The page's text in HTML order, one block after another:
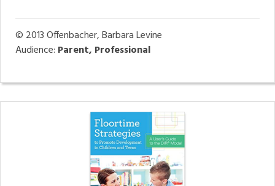
© 2013Offenbacher, Barbara Levine
Audience: Parent, Professional